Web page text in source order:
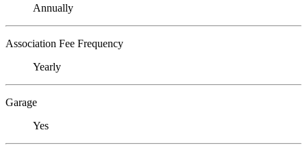
Annually
Association Fee Frequency
Yearly
Garage
Yes